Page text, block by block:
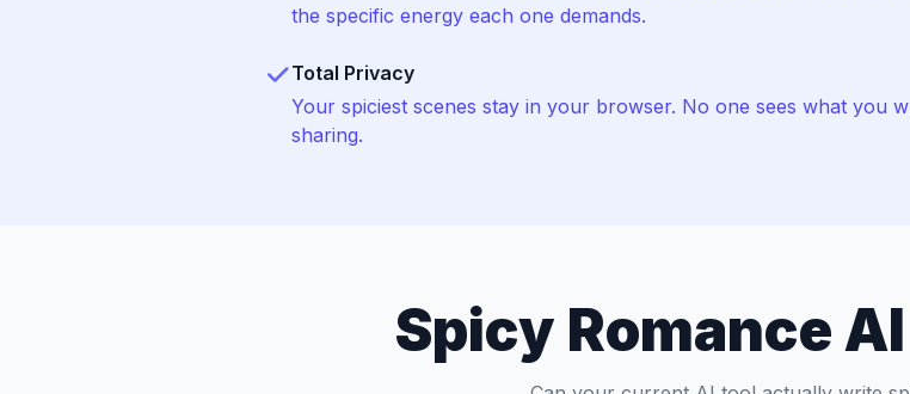
the specific energy each one demands.
Total Privacy
Your spiciest scenes stay in your browser. No one sees what you
sharing.
Spicy Romance